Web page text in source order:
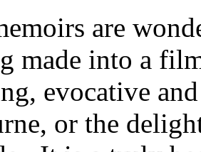
are
made into a
evocative
or the